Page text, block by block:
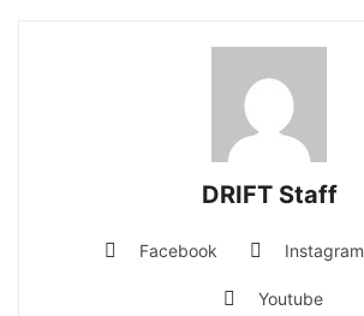
DRIFT Staff
Facebook Instagram
Youtube